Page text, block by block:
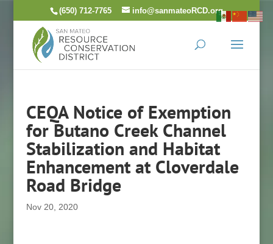
(650) 712-7765 info@sanmateoRCD.org
CEQA Notice of Exemption
for Butano Creek Channel
Stabilization and Habitat
Enhancement at Cloverdale
Road Bridge
Nov 20, 2020